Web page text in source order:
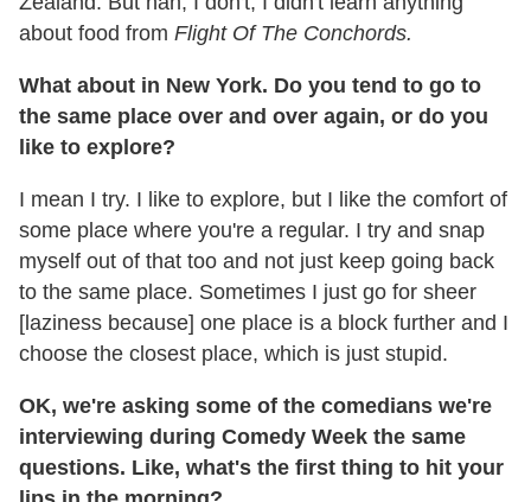
about food from Flight Of The Conchords.
What about in New York. Do you tend to go to
the same place over and over again, or do you
like to explore?
I mean I try. I like to explore, but I like the comfort of
some place where you're a regular. I try and snap
myself out of that too and not just keep going back
to the same place. Sometimes I just go for sheer
[laziness because] one place is a block further and I
choose the closest place, which is just stupid.
OK, we're asking some of the comedians we're
interviewing during Comedy Week the same
questions. Like, what's the first thing to hit your